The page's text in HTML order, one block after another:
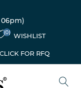
06pm)
(0) WISHLIST
CLICK FOR RFQ